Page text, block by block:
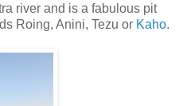
river and is a fabulous pit
Roing, Anini, Tezu or Kaho.